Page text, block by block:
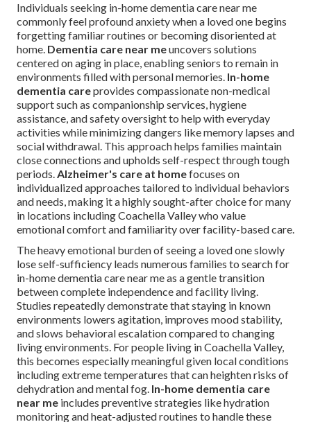
Individuals seeking in-home dementia care near me
commonly feel profound anxiety when a loved one begins
forgetting familiar routines or becoming disoriented at
home. Dementia care near meuncovers solutions
centered on aging in place, enabling seniors to remain in
environments filled with personal memories. In-home
dementia careprovides compassionate non-medical
support such as companionship services, hygiene
assistance, and safety oversight to help with everyday
activities while minimizing dangers like memory lapses and
social withdrawal. This approach helps families maintain
close connections and upholds self-respect through tough
periods.Alzheimer's care at homefocuses on
individualized approaches tailored to individual behaviors
and needs, making it a highly sought-after choice for many
in locations including Coachella Valley who value
emotional comfort and familiarity over facility-based care.
The heavy emotional burden of seeing a loved one slowly
lose self-sufficiency leads numerous families to search for
in-home dementia care near me as a gentle transition
between complete independence and facility living.
Studies repeatedly demonstrate that staying in known
environments lowers agitation, improves mood stability,
and slows behavioral escalation compared to changing
living environments. For people living in Coachella Valley,
this becomes especially meaningful given local conditions
including extreme temperatures that can heighten risks of
dehydration and mental fog. In-home dementia care
near me includes preventive strategies like hydration
monitoring and heat-adjusted routines to handle these